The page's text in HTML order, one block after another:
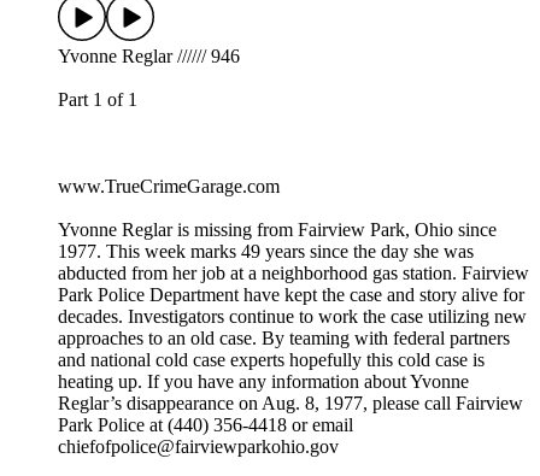
Yvonne Reglar ////// 946
Part 1 of 1
www.TrueCrimeGarage.com
Yvonne Reglar is missing from Fairview Park, Ohio since
1977. This week marks 49 years since the day she was
abducted from her job at a neighborhood gas station. Fairview
Park Police Department have kept the case and story alive for
decades. Investigators continue to work the case utilizing new
approaches to an old case. By teaming with federal partners
and national cold case experts hopefully this cold case is
heating up. If you have any information about Yvonne
Reglar’s disappearance on Aug. 8, 1977, please call Fairview
Park Police at (440) 356-4418 or email
chiefofpolice@fairviewparkohio.gov